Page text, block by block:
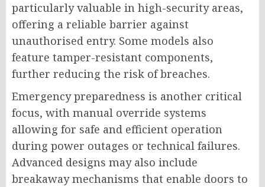
particularly valuable in high-security areas,
offering a reliable barrier against
unauthorised entry. Some models also
feature tamper-resistant components,
further reducing the risk of breaches.
Emergency preparedness is another critical
focus, with manual override systems
allowing for safe and efficient operation
during power outages or technical failures.
Advanced designs may also include
breakaway mechanisms that enable doors to